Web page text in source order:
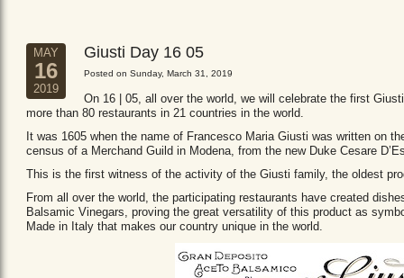
MAY
16
2019
Giusti Day 16 05
Posted on Sunday, March 31, 2019
On 16 | 05, all over the world, we will celebrate the first
more than 80 restaurants in 21 countries in the world.
It was 1605 when the name of Francesco Maria Giusti was written on
census of a Merchand Guild in Modena, from the new Duke Cesare
This is the first witness of the activity of the Giusti family, the oldest
From all over the world, the participating restaurants have created
Balsamic Vinegars, proving the great versatility of this product as
Made in Italy that makes our country unique in the world.